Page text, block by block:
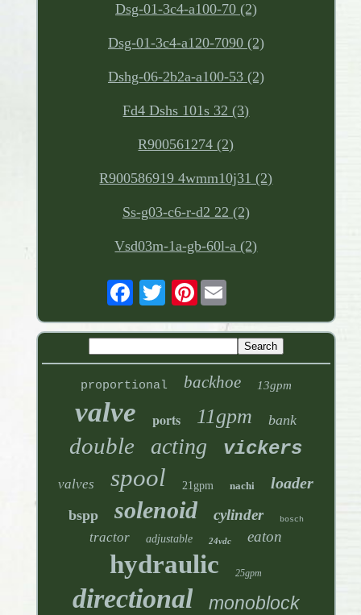
Dsg-01-3c4-a100-70 (2)
Dsg-01-3c4-a120-7090 (2)
Dshg-06-2b2a-a100-53 (2)
Fd4 Dshs 101s 32 (3)
R900561274 (2)
R900586919 4wmm10j31 (2)
Ss-g03-c6-r-d2 22 (2)
Vsd03m-1a-gb-60l-a (2)
Pinterest
proportional backhoe 13gpm
valve ports 11gpm bank
double acting vickers
valves spool 21gpm nachi loader
bspp solenoid cylinder bosch
tractor adjustable 24vdc eaton
hydraulic 25gpm
directional monoblock